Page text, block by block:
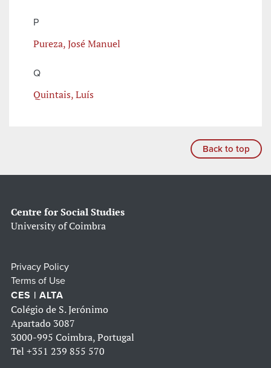
P
Pureza, José Manuel
Q
Quintais, Luís
Back to top
Centre for Social Studies
University of Coimbra
Privacy Policy
Terms of Use
CES | ALTA
Colégio de S. Jerónimo
Apartado 3087
3000-995 Coimbra, Portugal
Tel +351 239 855 570